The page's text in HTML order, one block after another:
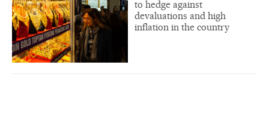
to hedge against
devaluations and high
inflation in the country